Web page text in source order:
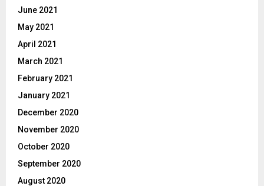
June 2021
May 2021
April 2021
March 2021
February 2021
January 2021
December 2020
November 2020
October 2020
September 2020
August 2020